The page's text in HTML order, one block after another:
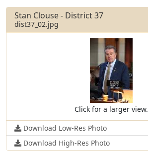
Stan Clouse - District 37
dist37_02.jpg
Click for a larger view.
Download Low-Res Photo
Download High-Res Photo